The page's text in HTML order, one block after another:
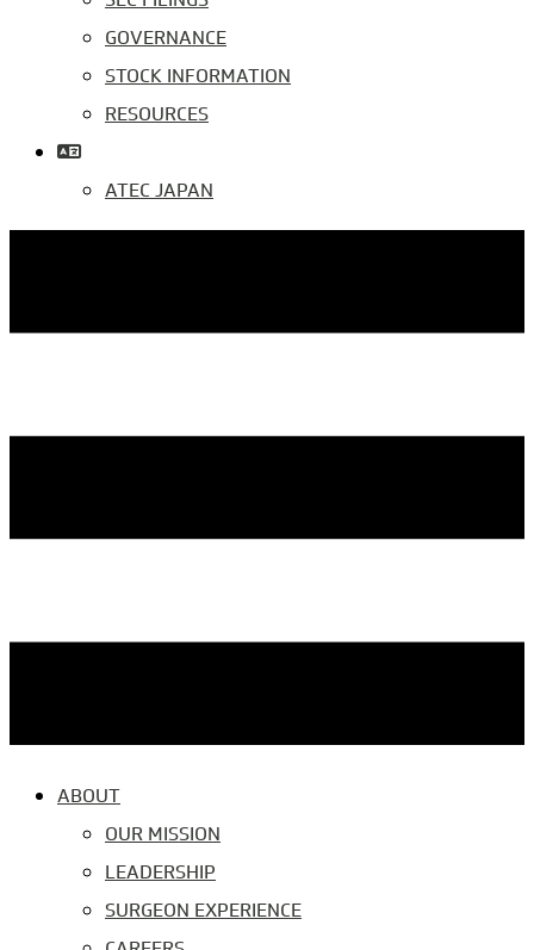
GOVERNANCE
STOCK INFORMATION
RESOURCES
ATEC JAPAN
ABOUT
OUR MISSION
LEADERSHIP
SURGEON EXPERIENCE